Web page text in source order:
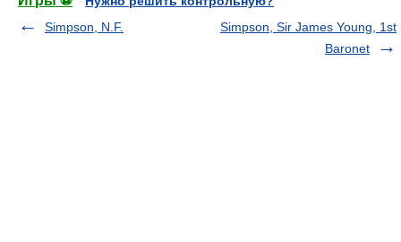
Simpson, N.F.
Simpson, Sir James Young, 1st
Baronet